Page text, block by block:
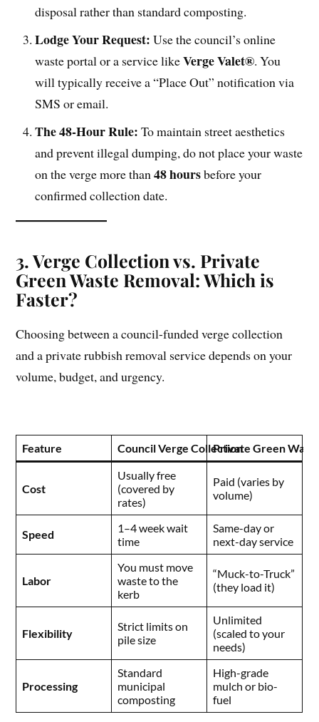
disposal rather than standard composting.
Lodge Your Request: Use the council’s online
waste portal or a service likeVerge Valet®. You
will typically receive a “Place Out” notification via
SMS or email.
The 48-Hour Rule: To maintain street aesthetics
and prevent illegal dumping, do not place your waste
on the verge more than48 hoursbefore your
confirmed collection date.
3. Verge Collection vs. Private
Green Waste Removal: Which is
Faster?
Choosing between a council-funded verge collection
and a private rubbish removal service depends on your
volume, budget, and urgency.
Feature Council Verge CollectionPrivate Green
Cost
Usually free
(covered by
rates)
Paid (varies by
volume)
Speed
1–4 week wait
time
Same-day or
next-day service
Labor
You must move
waste to the
kerb
“Muck-to-Truck”
(they load it)
Flexibility
Strict limits on
pile size
Unlimited
(scaled to your
needs)
Processing
Standard
municipal
composting
High-grade
mulch or bio-
fuel